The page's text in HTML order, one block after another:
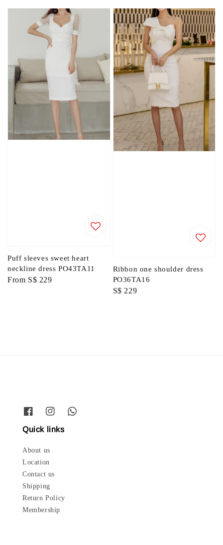
Puff sleeves sweet heart
neckline dress PO43TA11
Regular
From S$ 229
Ribbon one shoulder dress
PO36TA16
Regular
S$ 229
Quick links
About us
Location
Contact us
Shipping
Return Policy
Membership